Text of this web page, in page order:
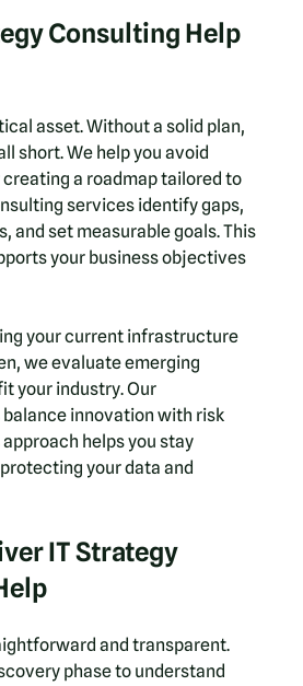
Consulting Help
asset. Without a solid plan,
short. We help you avoid
a roadmap tailored to
services identify gaps,
and set measurable goals. This
your business objectives
your current infrastructure
we evaluate emerging
your industry. Our
innovation with risk
helps you stay
your data and
IT Strategy
and transparent.
phase to understand